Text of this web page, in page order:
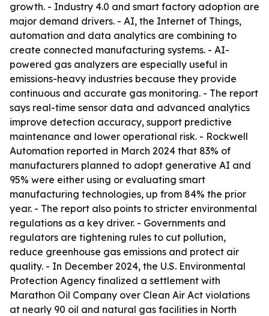
growth. - Industry 4.0 and smart factory adoption are
major demand drivers. - AI, the Internet of Things,
automation and data analytics are combining to
create connected manufacturing systems. - AI-
powered gas analyzers are especially useful in
emissions-heavy industries because they provide
continuous and accurate gas monitoring. - The report
says real-time sensor data and advanced analytics
improve detection accuracy, support predictive
maintenance and lower operational risk. - Rockwell
Automation reported in March 2024 that 83% of
manufacturers planned to adopt generative AI and
95% were either using or evaluating smart
manufacturing technologies, up from 84% the prior
year. - The report also points to stricter environmental
regulations as a key driver. - Governments and
regulators are tightening rules to cut pollution,
reduce greenhouse gas emissions and protect air
quality. - In December 2024, the U.S. Environmental
Protection Agency finalized a settlement with
Marathon Oil Company over Clean Air Act violations
at nearly 90 oil and natural gas facilities in North